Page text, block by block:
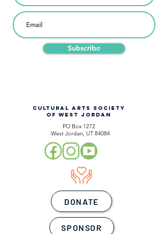
Subscribe
CULTURAL ARTS SOCIETY
OF WEST JORDAN
PO Box 1272
West Jordan, UT 84084
DONATE
SPONSOR